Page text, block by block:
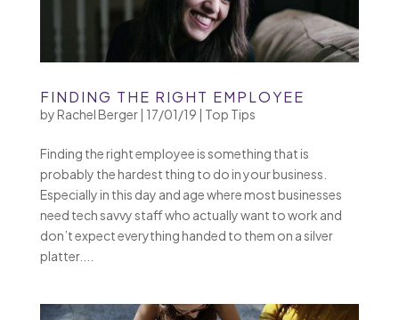
FINDING THE RIGHT EMPLOYEE
byRachel Berger| 17/01/19 | Top Tips
Finding the right employee is something that is
probably the hardest thing to do in your business.
Especially in this day and age where most businesses
need tech savvy staff who actually want to work and
don’t expect everything handed to them on a silver
platter....